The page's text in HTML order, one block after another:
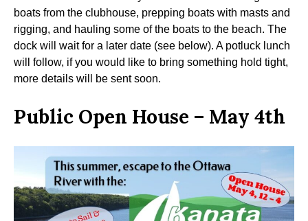
boats from the clubhouse, prepping boats with masts and
rigging, and hauling some of the boats to the beach. The
dock will wait for a later date (see below). A potluck lunch
will follow, if you would like to bring something hold tight,
more details will be sent soon.
Public Open House – May 4th